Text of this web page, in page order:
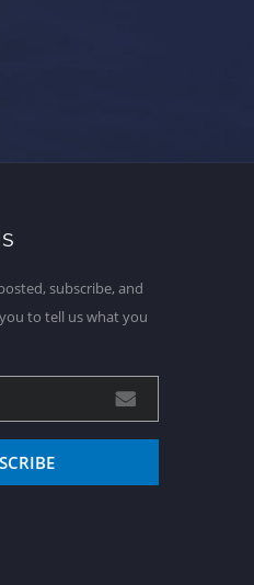
subscribe, and
to tell us what you